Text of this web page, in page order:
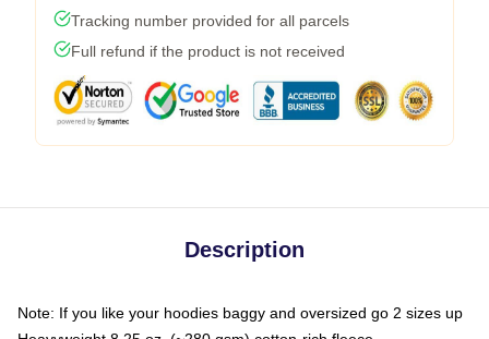
Tracking number provided for all parcels
Full refund if the product is not received
Description
Note: If you like your hoodies baggy and oversized go 2 sizes up